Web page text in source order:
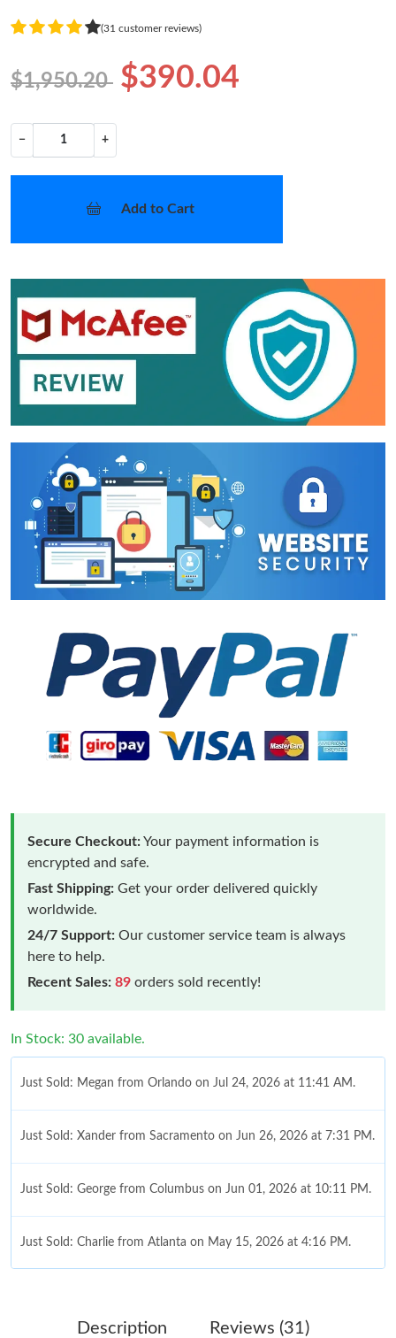
(31 customer reviews)
$1,950.20 $390.04
− +
Add to Cart
Secure Checkout:Your payment information is
encrypted and safe.
Fast Shipping: Get your order delivered quickly
worldwide.
24/7 Support: Our customer service team is always
here to help.
Recent Sales: 89 orders sold recently!
In Stock: 30 available.
Just Sold: Megan from Orlando on Jul 24, 2026 at 11:41 AM.
Just Sold: Xander from Sacramento on Jun 26, 2026 at 7:31 PM.
Just Sold: George from Columbus on Jun 01, 2026 at 10:11 PM.
Just Sold: Charlie from Atlanta on May 15, 2026 at 4:16 PM.
Description Reviews (31)